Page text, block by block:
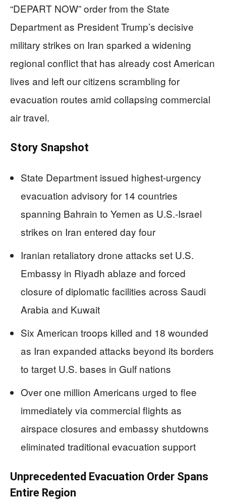
“DEPART NOW” order from the State
Department as President Trump’s decisive
military strikes on Iran sparked a widening
regional conflict that has already cost American
lives and left our citizens scrambling for
evacuation routes amid collapsing commercial
air travel.
Story Snapshot
State Department issued highest-urgency
evacuation advisory for 14 countries
spanning Bahrain to Yemen as U.S.-Israel
strikes on Iran entered day four
Iranian retaliatory drone attacks set U.S.
Embassy in Riyadh ablaze and forced
closure of diplomatic facilities across Saudi
Arabia and Kuwait
Six American troops killed and 18 wounded
as Iran expanded attacks beyond its borders
to target U.S. bases in Gulf nations
Over one million Americans urged to flee
immediately via commercial flights as
airspace closures and embassy shutdowns
eliminated traditional evacuation support
Unprecedented Evacuation Order Spans
Entire Region